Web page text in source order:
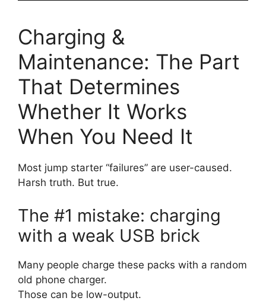
Charging &
Maintenance: The Part
That Determines
Whether It Works
When You Need It
Most jump starter “failures” are user-caused.
Harsh truth. But true.
The #1 mistake: charging
with a weak USB brick
Many people charge these packs with a random
old phone charger.
Those can be low-output.